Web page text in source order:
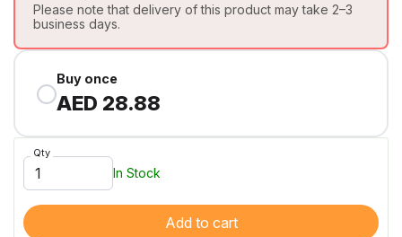
Please note that delivery of this product may take 2–3
business days.
Buy once
AED 28.88
Qty
In Stock
Add to cart